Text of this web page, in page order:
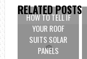
RELATED POSTS
HOW TO TELL IF
YOUR ROOF
SUITS SOLAR
PANELS